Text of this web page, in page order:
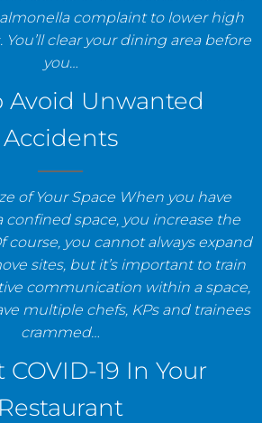
complaint to lower high
You’ll clear your dining area before
you…
Avoid Unwanted
Accidents
of Your Space When you have
confined space, you increase the
course, you cannot always expand
sites, but it’s important to train
communication within a space,
multiple chefs, KPs and trainees
crammed…
COVID-19 In Your
Restaurant